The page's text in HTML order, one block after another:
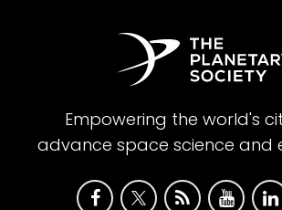
Empowering the world's
advance space science and